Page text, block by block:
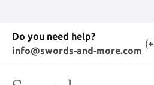
Do you need help?
info@swords-and-more.com